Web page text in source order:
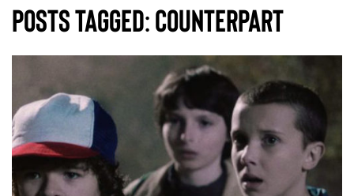
Posts Tagged:counterpart